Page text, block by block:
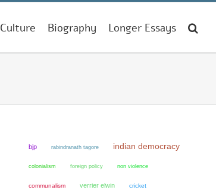
Culture Biography Longer Essays
bjp rabindranath tagore indian democracy
colonialism foreign policy non violence
communalism verrier elwin cricket